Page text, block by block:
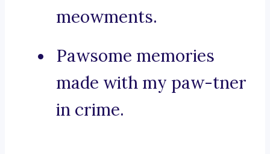
meowments.
Pawsome memories
made with my paw-tner
in crime.